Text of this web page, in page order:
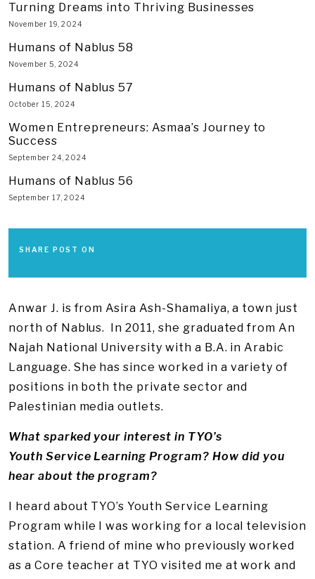
Turning Dreams into Thriving Businesses
November 19, 2024
Humans of Nablus 58
November 5, 2024
Humans of Nablus 57
October 15, 2024
Women Entrepreneurs: Asmaa’s Journey to
Success
September 24, 2024
Humans of Nablus 56
September 17, 2024
SHARE POST ON
Anwar J. is from Asira Ash-Shamaliya, a town just
north of Nablus. In 2011, she graduated from An
Najah National University with a B.A. in Arabic
Language. She has since worked in a variety of
positions in both the private sector and
Palestinian media outlets.
What sparked your interest in TYO’s
Youth Service Learning Program? How did you
hear about the program?
I heard about TYO’s Youth Service Learning
Program while I was working for a local television
station. A friend of mine who previously worked
as a Core teacher at TYO visited me at work and